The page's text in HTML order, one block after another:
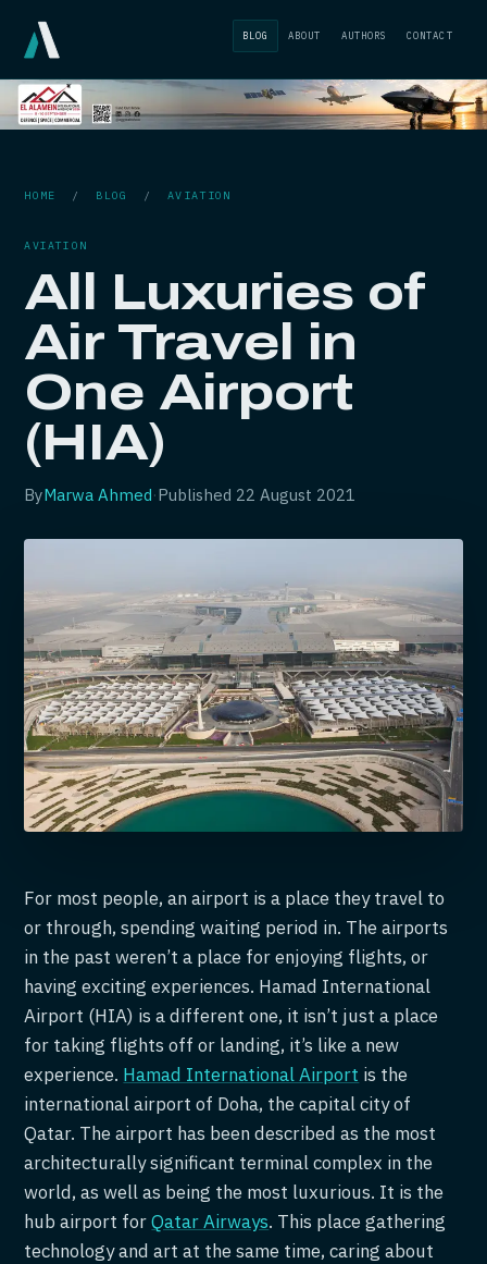
BLOG ABOUT AUTHORS CONTACT
HOME / BLOG /AVIATION
AVIATION
All Luxuries of
Air Travel in
One Airport
(HIA)
ByMarwa Ahmed·Published 22 August 2021
For most people, an airport is a place they travel to
or through, spending waiting period in. The airports
in the past weren’t a place for enjoying flights, or
having exciting experiences. Hamad International
Airport (HIA) is a different one, it isn’t just a place
for taking flights off or landing, it’s like a new
experience. Hamad International Airport is the
international airport of Doha, the capital city of
Qatar. The airport has been described as the most
architecturally significant terminal complex in the
world, as well as being the most luxurious. It is the
hub airport forQatar Airways. This place gathering
technology and art at the same time, caring about